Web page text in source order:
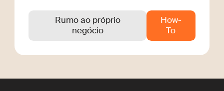
Rumo ao próprio
negócio
How-
To